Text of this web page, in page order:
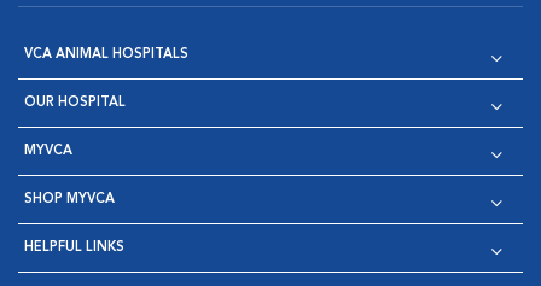
VCA ANIMAL HOSPITALS
OUR HOSPITAL
MYVCA
SHOP MYVCA
HELPFUL LINKS